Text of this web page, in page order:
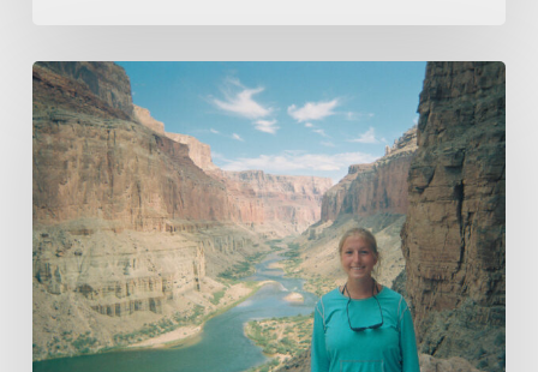
How
Whitewater
Rafting
Sparked
My
Passion
For
Environmental
Engineering